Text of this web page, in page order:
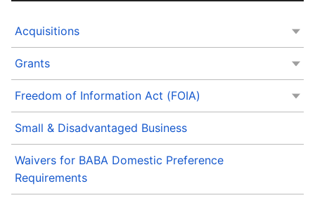
Acquisitions
Grants
Freedom of Information Act (FOIA)
Small & Disadvantaged Business
Waivers for BABA Domestic Preference
Requirements